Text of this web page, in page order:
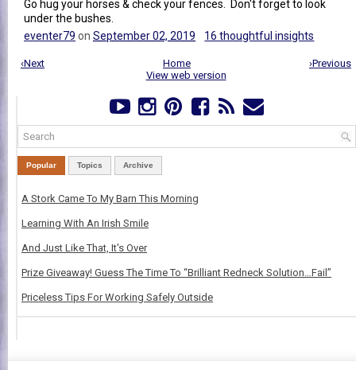
Go hug your horses & check your fences. Don't forget to look
under the bushes.
eventer79 on September 02, 2019 16 thoughtful insights
‹Next ›Previous
Home
View web version
Popular Topics Archive
A Stork Came To My Barn This Morning
Learning With An Irish Smile
And Just Like That, It's Over
Prize Giveaway! Guess The Time To “Brilliant Redneck Solution…Fail”
Priceless Tips For Working Safely Outside